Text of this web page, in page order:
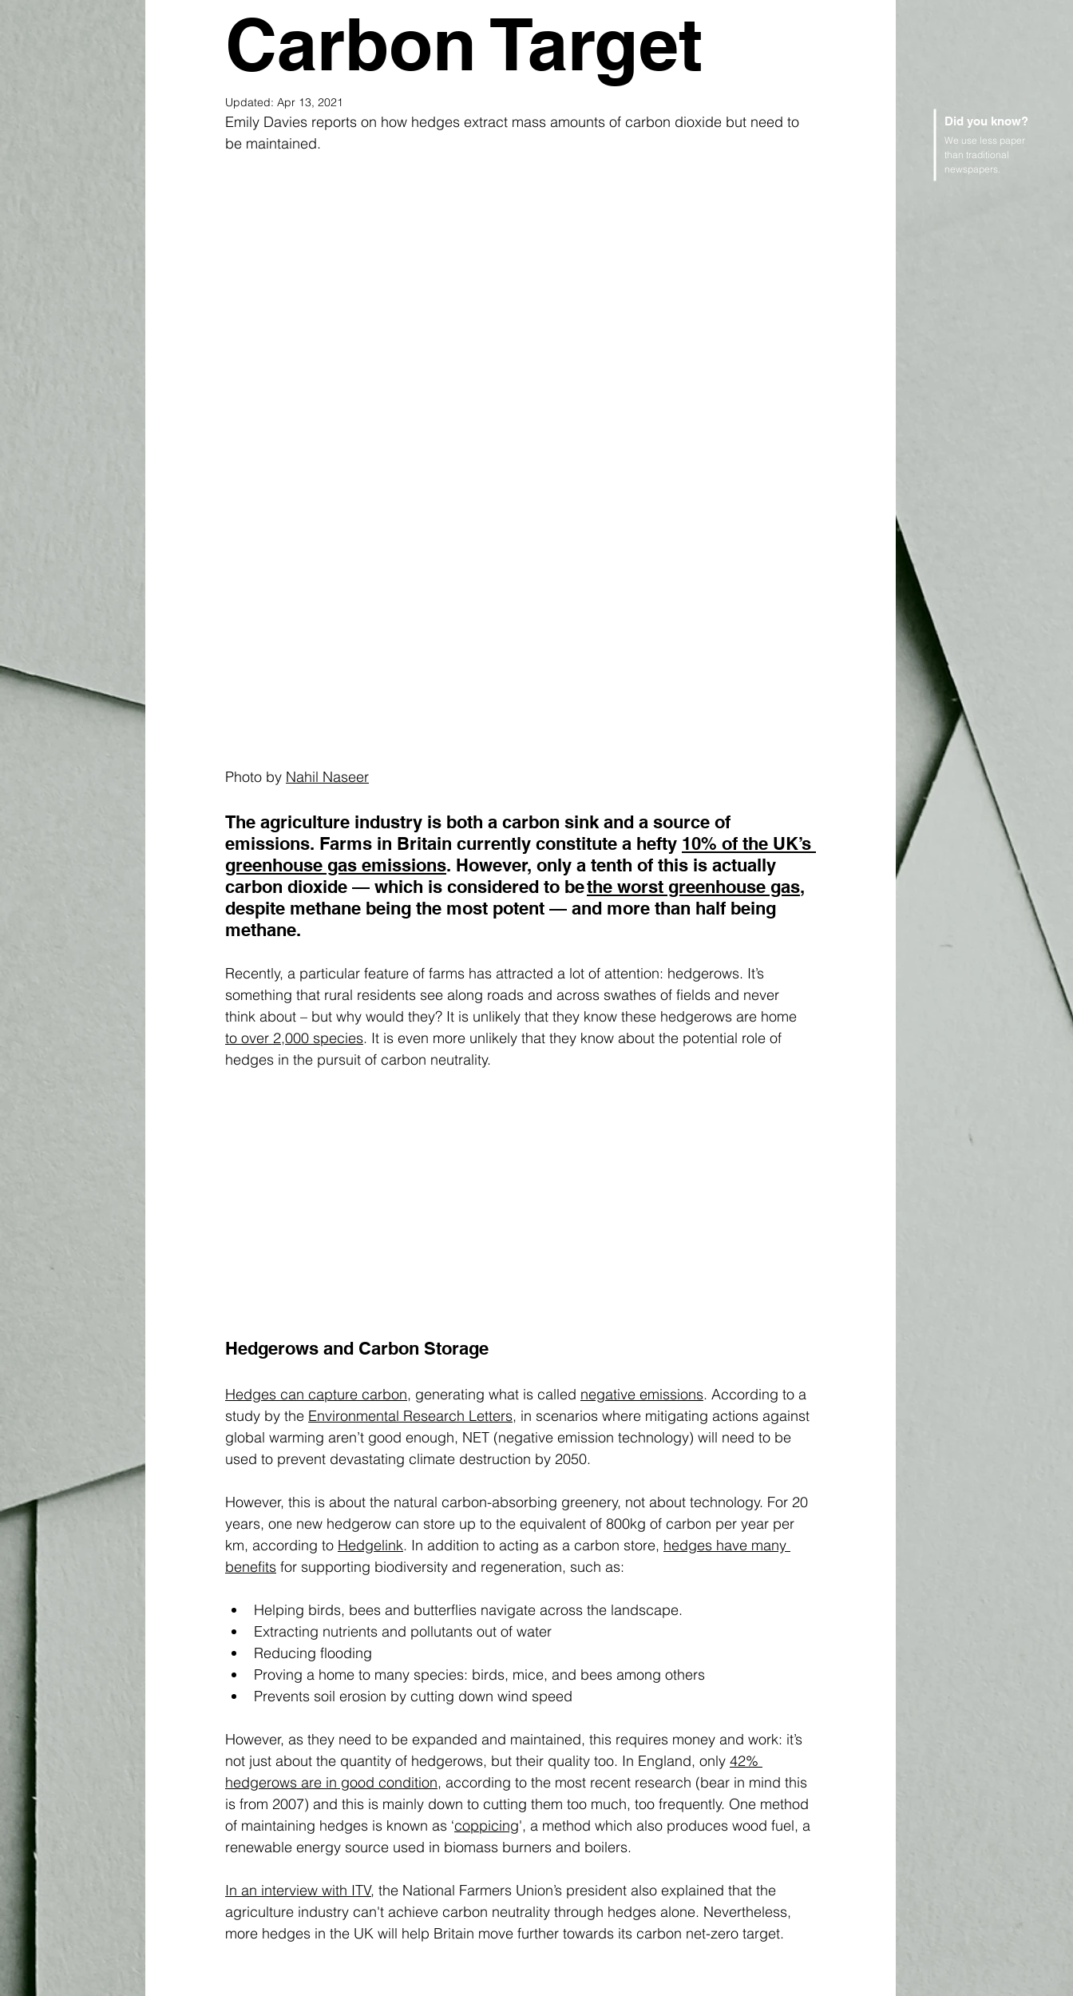
Carbon Target
Updated: Apr 13, 2021
Emily Davies reports on how hedges extract mass amounts of carbon dioxide but need to
be maintained.
Photo by Nahil Naseer
The agriculture industry is both a carbon sink and a source of
emissions. Farms in Britain currently constitute a hefty 10% of the UK’s
greenhouse gas emissions. However, only a tenth of this is actually
carbon dioxide — which is considered to be the worst greenhouse gas,
despite methane being the most potent — and more than half being
methane.
Recently, a particular feature of farms has attracted a lot of attention: hedgerows. It’s
something that rural residents see along roads and across swathes of fields and never
think about – but why would they? It is unlikely that they know these hedgerows are home
to over 2,000 species. It is even more unlikely that they know about the potential role of
hedges in the pursuit of carbon neutrality.
Hedgerows and Carbon Storage
Hedges can capture carbon, generating what is called negative emissions. According to a
study by the Environmental Research Letters, in scenarios where mitigating actions against
global warming aren’t good enough, NET (negative emission technology) will need to be
used to prevent devastating climate destruction by 2050.
However, this is about the natural carbon-absorbing greenery, not about technology. For 20
years, one new hedgerow can store up to the equivalent of 800kg of carbon per year per
km, according to Hedgelink. In addition to acting as a carbon store, hedges have many
benefits for supporting biodiversity and regeneration, such as:
Helping birds, bees and butterflies navigate across the landscape.
Extracting nutrients and pollutants out of water
Reducing flooding
Proving a home to many species: birds, mice, and bees among others
Prevents soil erosion by cutting down wind speed
However, as they need to be expanded and maintained, this requires money and work: it’s
not just about the quantity of hedgerows, but their quality too. In England, only 42%
hedgerows are in good condition, according to the most recent research (bear in mind this
is from 2007) and this is mainly down to cutting them too much, too frequently. One method
of maintaining hedges is known as ‘coppicing', a method which also produces wood fuel, a
renewable energy source used in biomass burners and boilers.
In an interview with ITV, the National Farmers Union’s president also explained that the
agriculture industry can't achieve carbon neutrality through hedges alone. Nevertheless,
more hedges in the UK will help Britain move further towards its carbon net-zero target.
Did you know?
We use less paper
than traditional
newspapers.